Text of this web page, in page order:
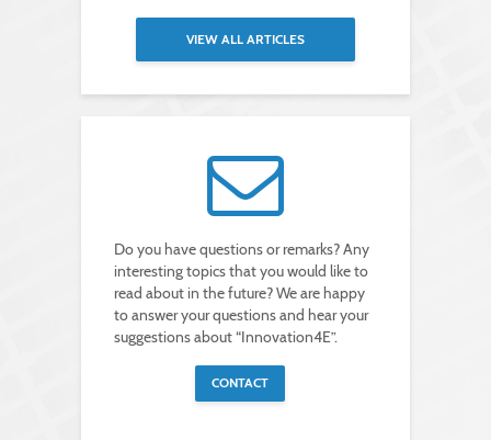
VIEW ALL ARTICLES
Do you have questions or remarks? Any
interesting topics that you would like to
read about in the future? We are happy
to answer your questions and hear your
suggestions about “Innovation4E”.
CONTACT